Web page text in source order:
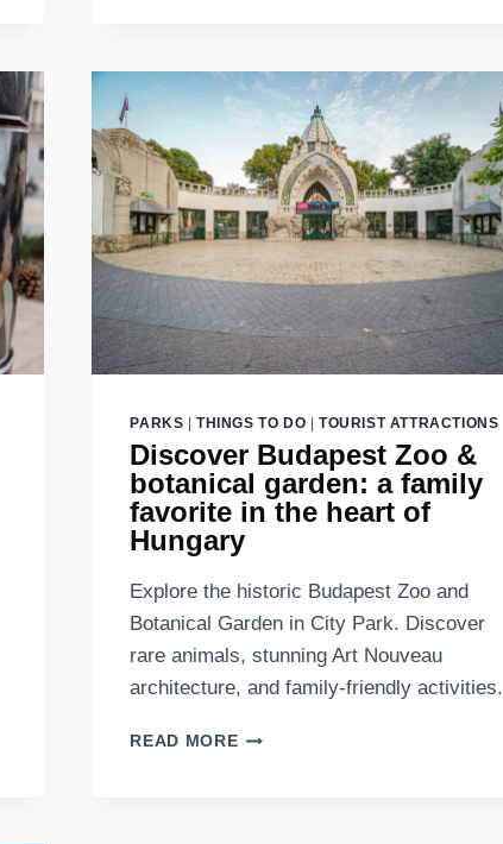
OPEN-
AIR
ENTERTAINMENT
EXPERIENCE
PARKS |THINGS TO DO |TOURIST ATTRACTIONS
Discover Budapest Zoo &
botanical garden: a family
favorite in the heart of
Hungary
Explore the historic Budapest Zoo and
Botanical Garden in City Park. Discover
rare animals, stunning Art Nouveau
architecture, and family-friendly activities.
READ MOREDISCOVER